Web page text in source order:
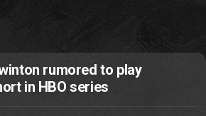
rumored to play
in HBO series